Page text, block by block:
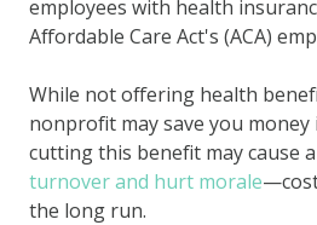
employees with health
Affordable Care Act's (ACA)
While not offering health
nonprofit may save you
cutting this benefit may cause a
turnover and hurt morale
the long run.